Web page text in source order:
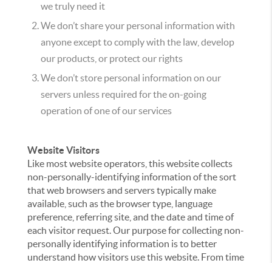
we truly need it
We don’t share your personal information with
anyone except to comply with the law, develop
our products, or protect our rights
We don’t store personal information on our
servers unless required for the on-going
operation of one of our services
Website Visitors
Like most website operators, this website collects
non-personally-identifying information of the sort
that web browsers and servers typically make
available, such as the browser type, language
preference, referring site, and the date and time of
each visitor request. Our purpose for collecting non-
personally identifying information is to better
understand how visitors use this website. From time